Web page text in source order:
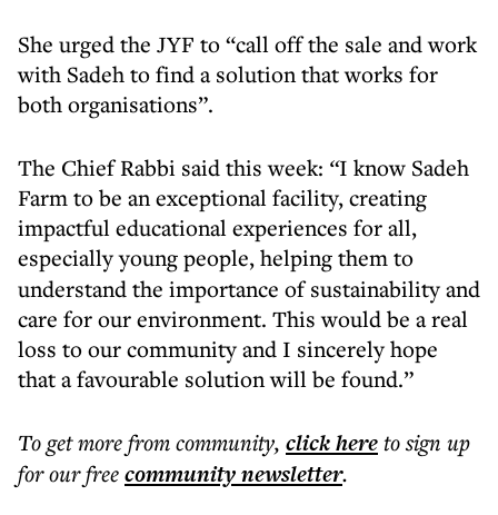
She urged the JYF to “call off the sale and work
with Sadeh to find a solution that works for
both organisations”.
The Chief Rabbi said this week: “I know Sadeh
Farm to be an exceptional facility, creating
impactful educational experiences for all,
especiallyyoung people,helping them to
understand the importance of sustainability and
care for our environment. This would be a real
loss to our community and I sincerely hope
that a favourable solution will be found.”
To get morefrom community, click hereto sign up
for our freecommunitynewsletter.